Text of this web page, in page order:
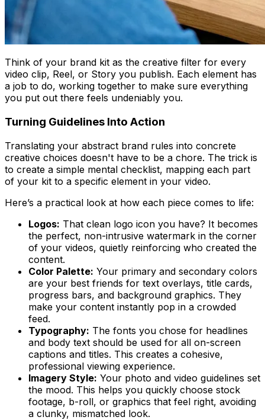
Think of your brand kit as the creative filter for every
video clip, Reel, or Story you publish. Each element has
a job to do, working together to make sure everything
you put out there feels undeniably you.
Turning Guidelines Into Action
Translating your abstract brand rules into concrete
creative choices doesn't have to be a chore. The trick is
to create a simple mental checklist, mapping each part
of your kit to a specific element in your video.
Here’s a practical look at how each piece comes to life:
Logos: That clean logo icon you have? It becomes
the perfect, non-intrusive watermark in the corner
of your videos, quietly reinforcing who created the
content.
Color Palette: Your primary and secondary colors
are your best friends for text overlays, title cards,
progress bars, and background graphics. They
make your content instantly pop in a crowded
feed.
Typography: The fonts you chose for headlines
and body text should be used for all on-screen
captions and titles. This creates a cohesive,
professional viewing experience.
Imagery Style: Your photo and video guidelines set
the mood. This helps you quickly choose stock
footage, b-roll, or graphics that feel right, avoiding
a clunky, mismatched look.